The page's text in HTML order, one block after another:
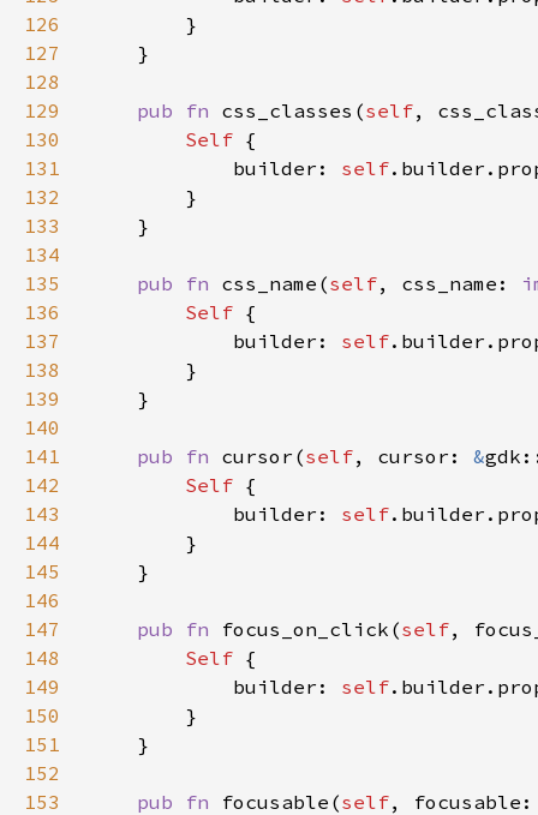
126
127
128
129
pub fn css_classes(self,
130
Self
131
            builder:
self
132
133
134
135
pub fn css_name(self, css_name:
136
Self
137
            builder:
self
138
139
140
141
pub fn cursor(self, cursor: &
142
Self
143
            builder:
self
144
145
146
147
pub fn focus_on_click(self,
148
Self
149
            builder:
self
150
151
152
153
pub fn focusable(self,